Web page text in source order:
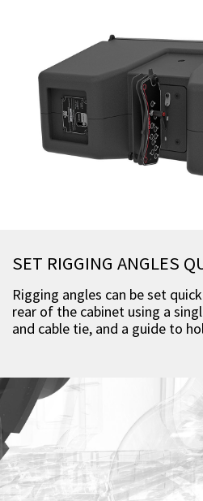
SET RIGGING ANGLES
Rigging angles can be set
rear of the cabinet using a
and cable tie, and a guide to